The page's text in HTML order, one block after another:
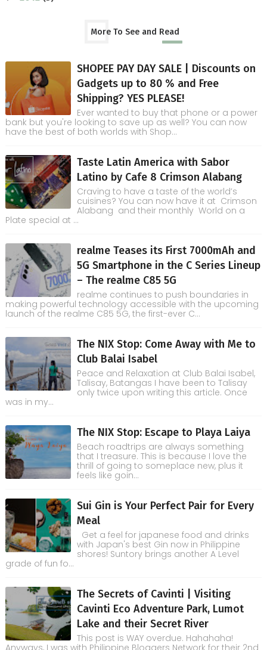
More To See and Read
SHOPEE PAY DAY SALE | Discounts on
Gadgets up to 80 % and Free
Shipping? YES PLEASE!
Ever wanted to buy that phone or a power
bank but you're looking to save up as well? You can now
have the best of both worlds with Shop...
Taste Latin America with Sabor
Latino by Cafe 8 Crimson Alabang
Craving to have a taste of the world’s
cuisines? You can now have it at Crimson
Alabang and their monthly World on a
Plate special at ...
realme Teases its First 7000mAh and
5G Smartphone in the C Series Lineup
– The realme C85 5G
realme continues to push boundaries in
making powerful technology accessible with the upcoming
launch of the realme C85 5G, the first-ever C...
The NIX Stop: Come Away with Me to
Club Balai Isabel
Peace and Relaxation at Club Balai Isabel,
Talisay, Batangas I have been to Talisay
only twice upon writing this article. Once
was in my...
The NIX Stop: Escape to Playa Laiya
Beach roadtrips are always something
that I treasure. This is because I love the
thrill of going to someplace new, plus it
feels like goin...
Sui Gin is Your Perfect Pair for Every
Meal
Get a feel for japanese food and drinks
with Japan's best Gin now in Philippine
shores! Suntory brings another A Level
grade of fun fo...
The Secrets of Cavinti | Visiting
Cavinti Eco Adventure Park, Lumot
Lake and their Secret River
This post is WAY overdue. Hahahaha!